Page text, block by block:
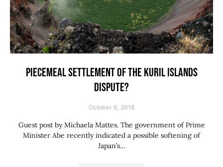
PIECEMEAL SETTLEMENT OF THE KURIL ISLANDS
DISPUTE?
October 6, 2016
Guest post by Michaela Mattes. The government of Prime
Minister Abe recently indicated a possible softening of
Japan’s…